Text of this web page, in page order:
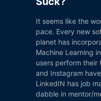
It seems like the
pace. Every new
planet has
Machine Learning
users perform their
and Instagram
LinkedIN has job
dabble in mentor/